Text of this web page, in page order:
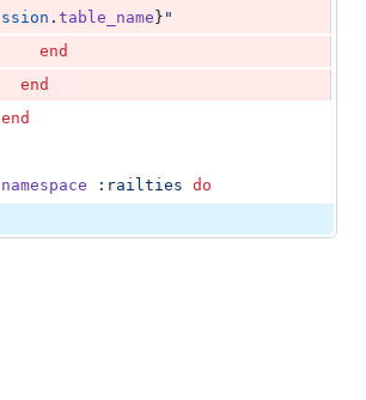
ssion . table_name } "
end
end
end
namespace :railties do